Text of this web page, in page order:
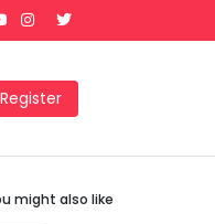
Register
might also like